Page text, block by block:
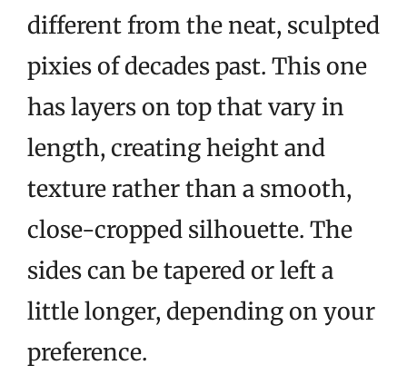
different from the neat, sculpted
pixies of decades past. This one
has layers on top that vary in
length, creating height and
texture rather than a smooth,
close-cropped silhouette. The
sides can be tapered or left a
little longer, depending on your
preference.